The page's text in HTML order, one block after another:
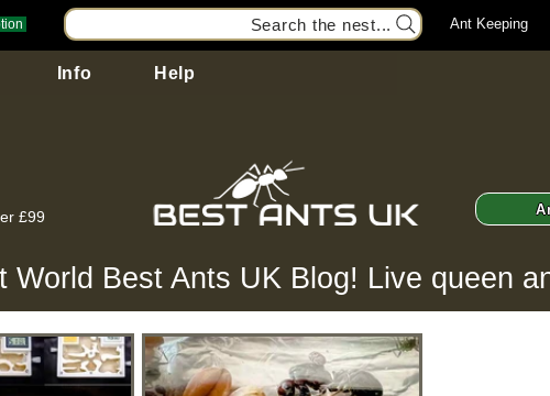
Search the nest... Ant Keeping
Info Help
£99
World Best Ants UK Blog! Live queen